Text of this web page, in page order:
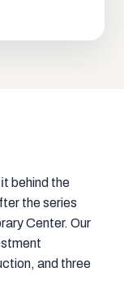
behind the
the series
Center. Our
and three